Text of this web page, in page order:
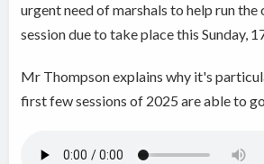
urgent need of marshals to help run the
session due to take place this Sunday,
Mr Thompson explains why it's
first few sessions of 2025 are able to